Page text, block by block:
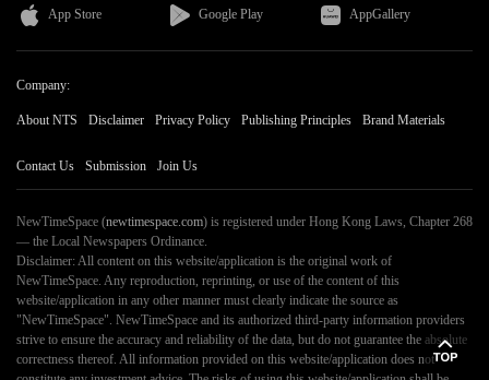
App Store Google Play AppGallery
Company:
About NTS Disclaimer Privacy Policy Publishing Principles Brand Materials
Contact Us Submission Join Us
NewTimeSpace (newtimespace.com) is registered under Hong Kong Laws, Chapter 268
— the Local Newspapers Ordinance.
Disclaimer: All content on this website/application is the original work of
NewTimeSpace. Any reproduction, reprinting, or use of the content of this
website/application in any other manner must clearly indicate the source as
"NewTimeSpace". NewTimeSpace and its authorized third-party information providers
strive to ensure the accuracy and reliability of the data, but do not guarantee the absolute
correctness thereof. All information provided on this website/application does not